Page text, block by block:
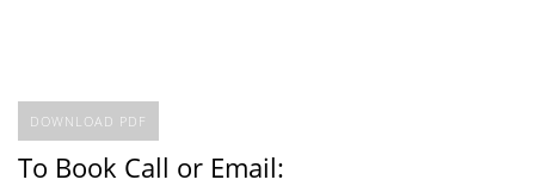
DOWNLOAD PDF
To Book Call or Email: